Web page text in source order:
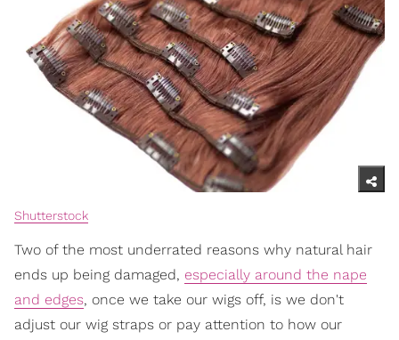
Shutterstock
Two of the most underrated reasons why natural hair
ends up being damaged, especially around the nape
and edges, once we take our wigs off, is we don't
adjust our wig straps or pay attention to how our